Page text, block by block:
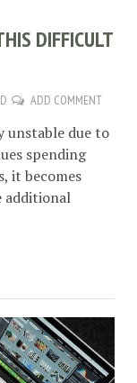
DIFFICULT
ADD COMMENT
unstable due to
spending
it becomes
additional